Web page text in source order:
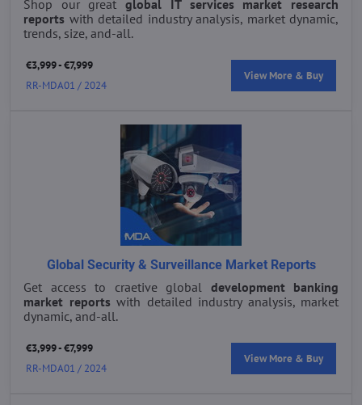
Shop our greatglobal IT services market research
reports with detailed industry analysis, market dynamic,
trends, size, and-all.
€3,999 - €7,999
View More & Buy
RR-MDA01 / 2024
Global Security & Surveillance Market Reports
Get access to craetive global development banking
market reportswith detailed industry analysis, market
dynamic, and-all.
€3,999 - €7,999
View More & Buy
RR-MDA01 / 2024